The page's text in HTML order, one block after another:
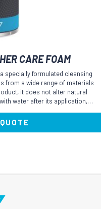
CARE FOAM
specially formulated cleansing
from a wide range of materials
it does not alter natural
water after its application,…